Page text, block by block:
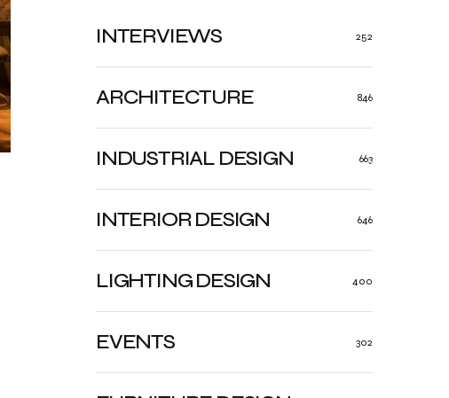
ARCHITECTURE 846
INDUSTRIAL DESIGN 663
INTERIOR DESIGN 646
LIGHTING DESIGN 400
EVENTS 302
INTERVIEWS 252